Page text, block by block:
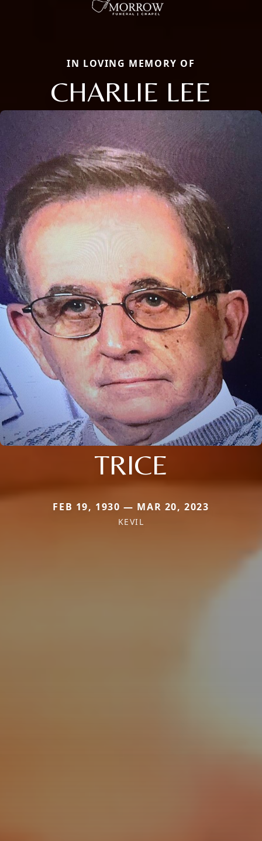
IN LOVING MEMORY OF
CHARLIE LEE
TRICE
FEB 19, 1930 — MAR 20, 2023
KEVIL